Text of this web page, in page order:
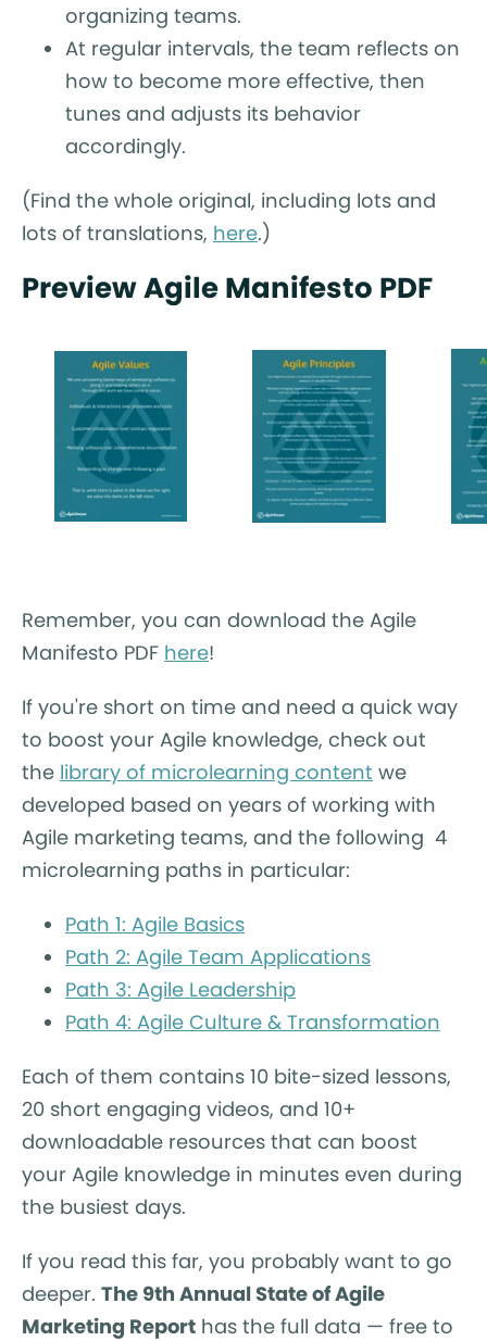
organizing teams.
At regular intervals, the team reflects on
how to become more effective, then
tunes and adjusts its behavior
accordingly.
(Find the whole original, including lots and
lots of translations, here.)
Preview Agile Manifesto PDF
Remember, you can download the Agile
Manifesto PDF here!
If you're short on time and need a quick way
to boost your Agile knowledge, check out
the library of microlearning content we
developed based on years of working with
Agile marketing teams, and the following 4
microlearning paths in particular:
Path 1: Agile Basics
Path 2: Agile Team Applications
Path 3: Agile Leadership
Path 4: Agile Culture & Transformation
Each of them contains 10 bite-sized lessons,
20 short engaging videos, and 10+
downloadable resources that can boost
your Agile knowledge in minutes even during
the busiest days.
If you read this far, you probably want to go
deeper. The 9th Annual State of Agile
Marketing Report has the full data — free to